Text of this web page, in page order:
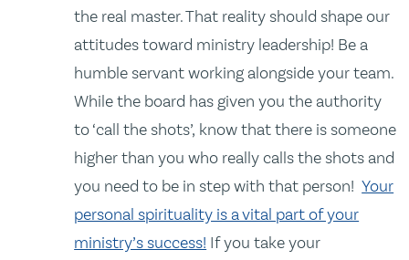
the real master. That reality should shape our
attitudes toward ministry leadership! Be a
humble servant working alongside your team.
While the board has given you the authority
to ‘call the shots’, know that there is someone
higher than you who really calls the shots and
you need to be in step with that person!Your
personal spirituality is a vital part of your
ministry’s success! If you take your